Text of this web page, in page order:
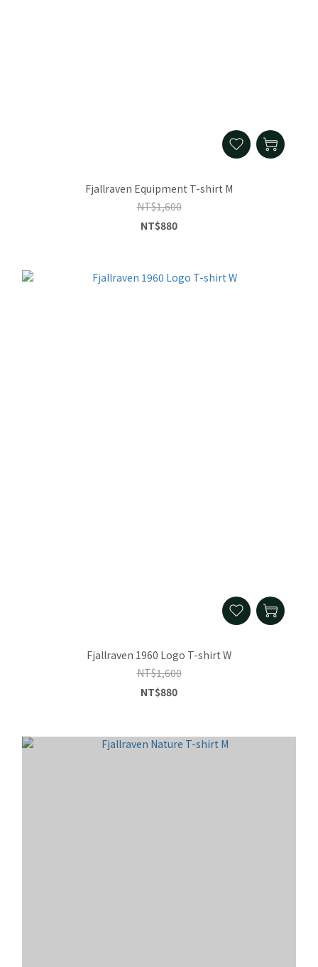
Fjallraven Equipment T-shirt M
NT$1,600
NT$880
Fjallraven 1960 Logo T-shirt W
NT$1,600
NT$880